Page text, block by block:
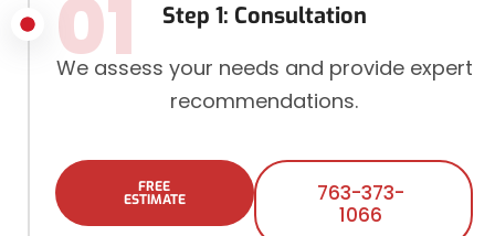
Step 1: Consultation
01
We assess your needs and provide expert
recommendations.
FREE
ESTIMATE
763-373-
1066